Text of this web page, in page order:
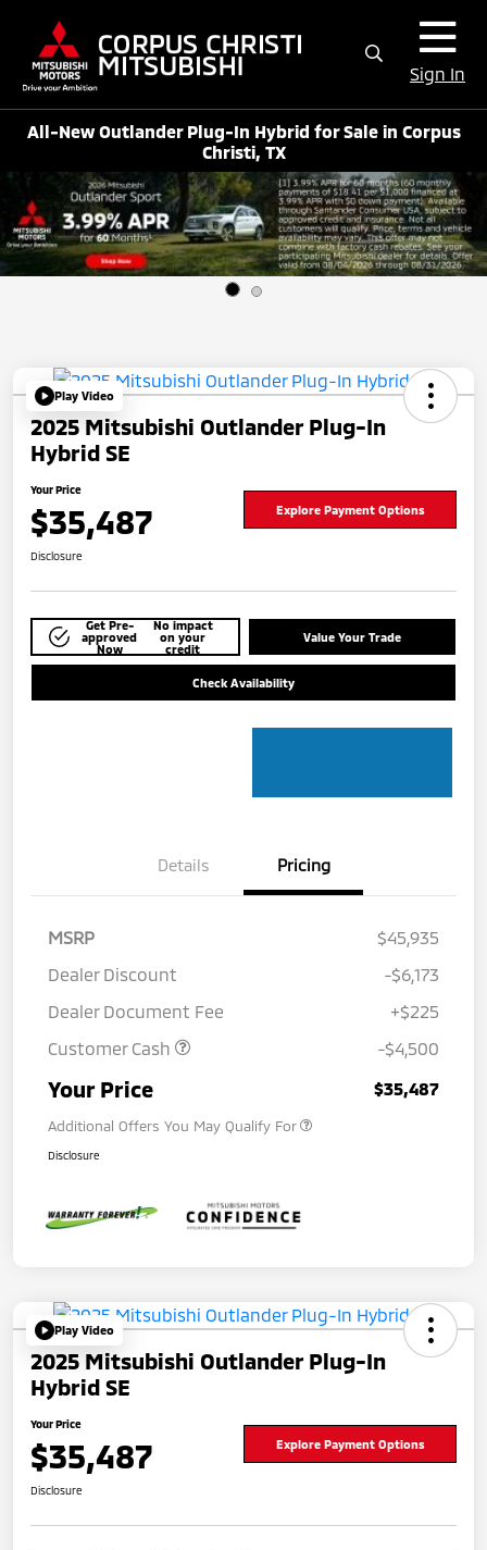
Sign In
All-New Outlander Plug-In Hybrid for Sale in Corpus
Christi, TX
Play Video
2025 Mitsubishi Outlander Plug-In
Hybrid SE
Your Price
$35,487 Explore Payment Options
Disclosure
Get Pre-
approved
Now
No impact
on your
credit
Value Your Trade
Check Availability
Details Pricing
MSRP
$45,935
Dealer Discount
-$6,173
Dealer Document Fee
+$225
Customer Cash
-$4,500
Your Price $35,487
Additional Offers You May Qualify For
Disclosure
Play Video
2025 Mitsubishi Outlander Plug-In
Hybrid SE
Your Price
$35,487 Explore Payment Options
Disclosure